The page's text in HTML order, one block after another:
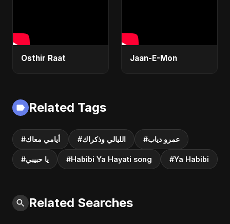
Osthir Raat Jaan-E-Mon
Related Tags
#أيامي معاك #الليالي وذكراك #عمرو دياب
#يا حبيبي #Habibi Ya Hayati song #Ya Habibi
Related Searches